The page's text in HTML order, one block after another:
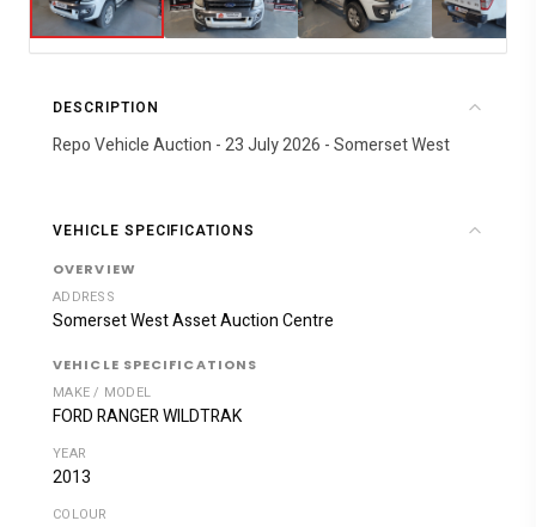
DESCRIPTION
Repo Vehicle Auction - 23 July 2026 - Somerset West
VEHICLE SPECIFICATIONS
OVERVIEW
ADDRESS
Somerset West Asset Auction Centre
VEHICLE SPECIFICATIONS
MAKE / MODEL
FORD RANGER WILDTRAK
YEAR
2013
COLOUR